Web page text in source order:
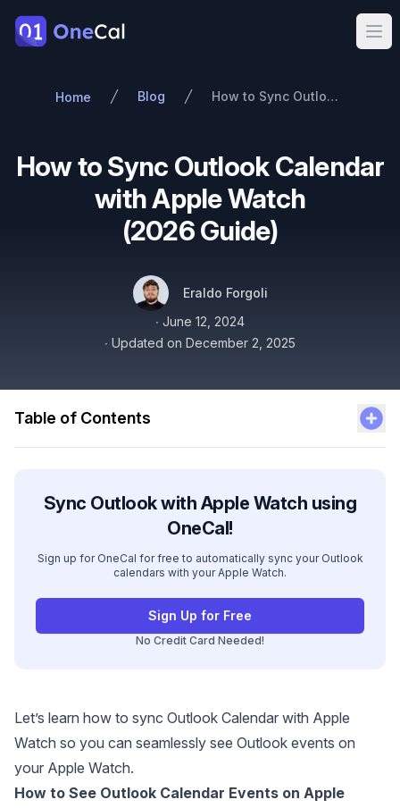
OneCal
Home Blog How to Sync Outlook Calendar with Apple Watch (2026 Guide)
How to Sync Outlook Calendar
with Apple Watch
(2026 Guide)
Authors
Name
Twitter
Eraldo Forgoli
Published on
∙ June 12, 2024
∙ Updated on December 2, 2025
Table of Contents
Sync Outlook with Apple Watch using
OneCal!
Sign up for OneCal for free to automatically sync your Outlook
calendars with your Apple Watch.
Sign Up for Free
No Credit Card Needed!
Let’s learn how to sync Outlook Calendar with Apple
Watch so you can seamlessly see Outlook events on
your Apple Watch.
How to See Outlook Calendar Events on Apple